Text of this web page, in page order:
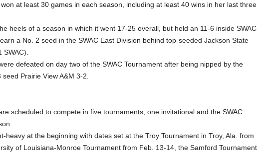
at least 30 games in each season, including at least 40 wins in her last three
heels of a season in which it went 17-25 overall, but held an 11-6 inside SWAC
a No. 2 seed in the SWAC East Division behind top-seeded Jackson State
defeated on day two of the SWAC Tournament after being nipped by the
Prairie View A&M 3-2.
scheduled to compete in five tournaments, one invitational and the SWAC
heavy at the beginning with dates set at the Troy Tournament in Troy, Ala. from
of Louisiana-Monroe Tournament from Feb. 13-14, the Samford Tournament